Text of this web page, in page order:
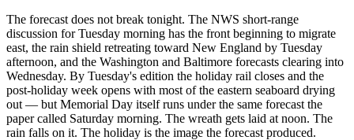
The forecast does not break tonight. The NWS short-range
discussion for Tuesday morning has the front beginning to migrate
east, the rain shield retreating toward New England by Tuesday
afternoon, and the Washington and Baltimore forecasts clearing into
Wednesday. By Tuesday's edition the holiday rail closes and the
post-holiday week opens with most of the eastern seaboard drying
out — but Memorial Day itself runs under the same forecast the
paper called Saturday morning. The wreath gets laid at noon. The
rain falls on it. The holiday is the image the forecast produced.